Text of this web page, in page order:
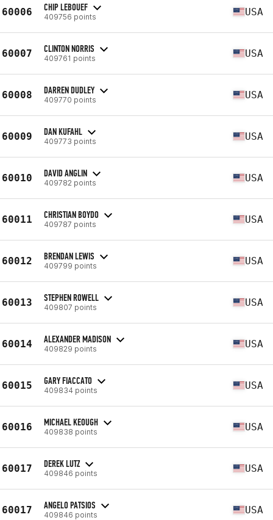
60006 CHIP LEBOUEF
409756 points USA
60007 CLINTON NORRIS
409761 points USA
60008 DARREN DUDLEY
409770 points USA
60009 DAN KUFAHL
409773 points USA
60010 DAVID ANGLIN
409782 points USA
60011 CHRISTIAN BOYDO
409787 points USA
60012 BRENDAN LEWIS
409799 points USA
60013 STEPHEN ROWELL
409807 points USA
60014 ALEXANDER MADISON
409829 points USA
60015 GARY FIACCATO
409834 points USA
60016 MICHAEL KEOUGH
409838 points USA
60017 DEREK LUTZ
409846 points USA
60017 ANGELO PATSIOS
409846 points USA